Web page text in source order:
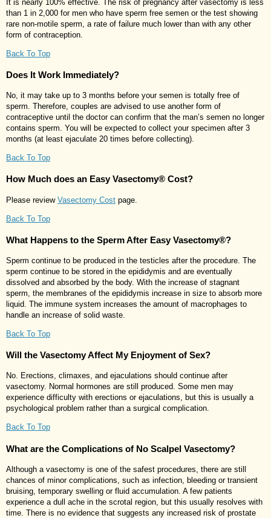
It is nearly 100% effective. The risk of pregnancy after vasectomy is less
than 1 in 2,000 for men who have sperm free semen or the test showing
rare non-motile sperm, a rate of failure much lower than with any other
form of contraception.
Back To Top
Does It Work Immediately?
No, it may take up to 3 months before your semen is totally free of
sperm. Therefore, couples are advised to use another form of
contraceptive until the doctor can confirm that the man’s semen no longer
contains sperm. You will be expected to collect your specimen after 3
months (at least ejaculate 20 times before collecting).
Back To Top
How Much does an Easy Vasectomy® Cost?
Please review Vasectomy Cost page.
Back To Top
What Happens to the Sperm After Easy Vasectomy®?
Sperm continue to be produced in the testicles after the procedure. The
sperm continue to be stored in the epididymis and are eventually
dissolved and absorbed by the body. With the increase of stagnant
sperm, the membranes of the epididymis increase in size to absorb more
liquid. The immune system increases the amount of macrophages to
handle an increase of solid waste.
Back To Top
Will the Vasectomy Affect My Enjoyment of Sex?
No. Erections, climaxes, and ejaculations should continue after
vasectomy. Normal hormones are still produced. Some men may
experience difficulty with erections or ejaculations, but this is usually a
psychological problem rather than a surgical complication.
Back To Top
What are the Complications of No Scalpel Vasectomy?
Although a vasectomy is one of the safest procedures, there are still
chances of minor complications, such as infection, bleeding or transient
bruising, temporary swelling or fluid accumulation. A few patients
experience a dull ache in the scrotal region, but this usually resolves with
time. There is no evidence that suggests any increased risk of prostate